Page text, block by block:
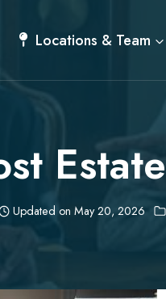
Locations & Team
Updated on May 20, 2026